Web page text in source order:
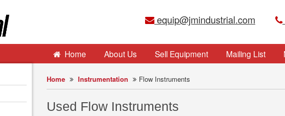
equip@jmindustrial.com
Home Instrumentation Flow Instruments
Used Flow Instruments
Home About Us Sell Equipment Mailing List